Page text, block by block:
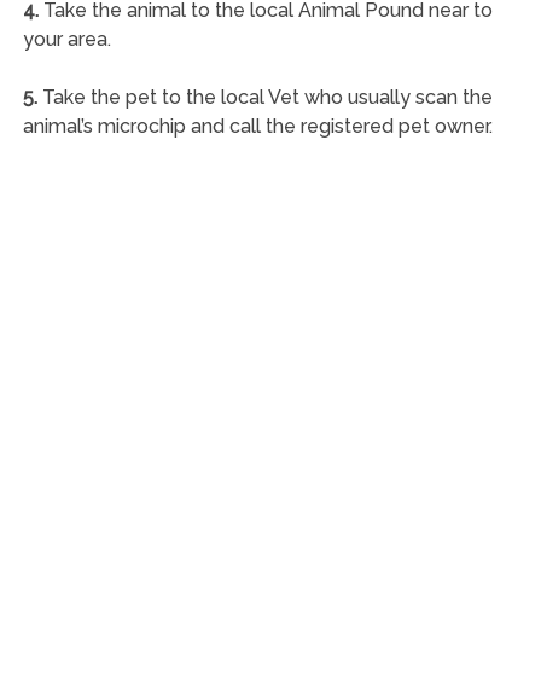
4.Take the animal to the local Animal Pound near to
your area.
5.Take the pet to the local Vet who usually scan the
animal’s microchip and call the registered pet owner.